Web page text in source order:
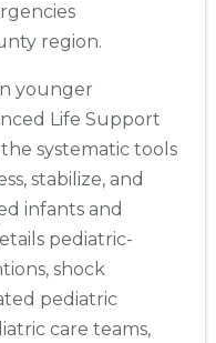
region.
younger
Life Support
systematic tools
stabilize, and
infants and
pediatric-
shock
pediatric
care teams,